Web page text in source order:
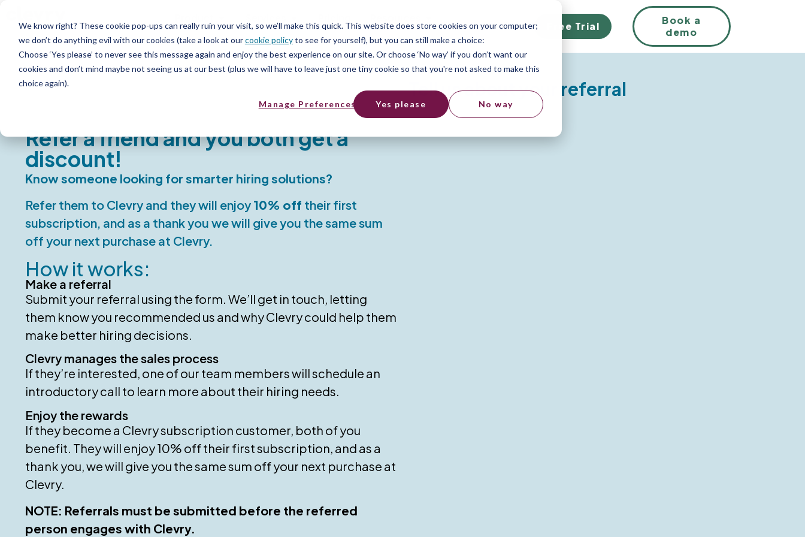
We know right? These cookie pop-ups can really ruin your visit, so we’ll make this quick. This website does store cookies on your computer;
we don’t do anything evil with our cookies (take a look at ourcookie policyto see for yourself), but you can still make a choice:
Choose ‘Yes please’ to never see this message again and enjoy the best experience on our site. Or choose ‘No way’ if you don’t want our
cookies and don’t mind maybe not seeing us at our best (plus we will have to leave just one tiny cookie so that you're not asked to make this
choice again).
Manage Preferences Yes please No way
EN
Free Trial
Book a
demo
Refer a friend and you both get a
discount!
Know someone looking for smarter hiring solutions?
Refer them to Clevry and they will enjoy 10% off their first
subscription, and as a thank you we will give you the same sum
off your next purchase at Clevry.
How it works:
Make a referral
Submit your referral using the form. We’ll get in touch, letting
them know you recommended us and why Clevry could help them
make better hiring decisions.
Clevry manages the sales process
If they’re interested, one of our team members will schedule an
introductory call to learn more about their hiring needs.
Enjoy the rewards
If they become a Clevry subscription customer, both of you
benefit. They will enjoy 10% off their first subscription, and as a
thank you, we will give you the same sum off your next purchase at
Clevry.
NOTE: Referrals must be submitted before the referred
person engages with Clevry.
Tell us about your referral